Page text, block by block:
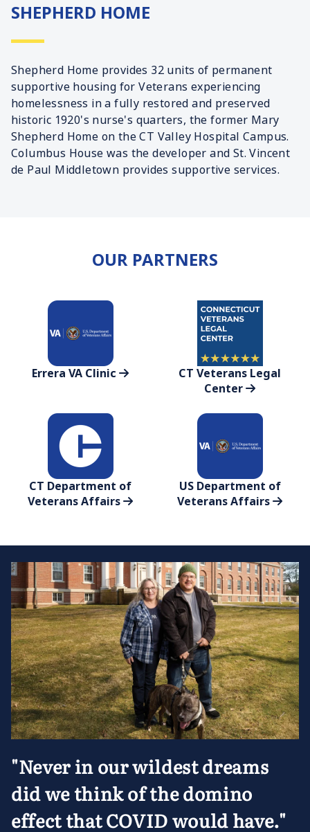
SHEPHERD HOME
Shepherd Home provides 32 units of permanent
supportive housing for Veterans experiencing
homelessness in a fully restored and preserved
historic 1920's nurse's quarters, the former Mary
Shepherd Home on the CT Valley Hospital Campus.
Columbus House was the developer and St. Vincent
de Paul Middletown provides supportive services.
OUR PARTNERS
Errera VA Clinic
CT Veterans Legal
Center
CT Department of
Veterans Affairs
US Department of
Veterans Affairs
"Never in our wildest dreams
did we think of the domino
effect that COVID would have."